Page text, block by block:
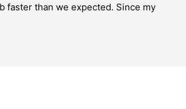
faster than we expected. Since my